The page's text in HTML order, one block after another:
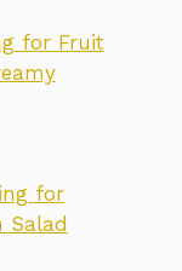
for Fruit
for
Salad